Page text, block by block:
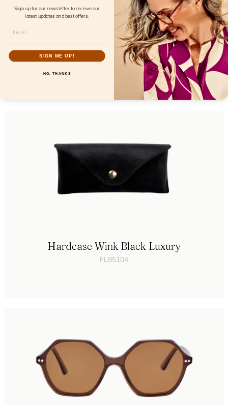
Eyewill Dopamine
FL26101
Hardcase Wink Black Luxury
FL85104
Sign up for our newsletter to receive our
latest updates and best offers.
SIGN ME UP!
NO, THANKS